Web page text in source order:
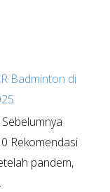
Badminton di
Rekomendasi
pandem,